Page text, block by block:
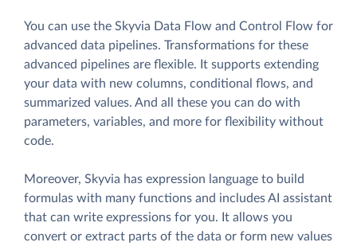
You can use the Skyvia Data Flow and Control Flow for
advanced data pipelines. Transformations for these
advanced pipelines are flexible. It supports extending
your data with new columns, conditional flows, and
summarized values. And all these you can do with
parameters, variables, and more for flexibility without
code.
Moreover, Skyvia has expression language to build
formulas with many functions and includes AI assistant
that can write expressions for you. It allows you
convert or extract parts of the data or form new values